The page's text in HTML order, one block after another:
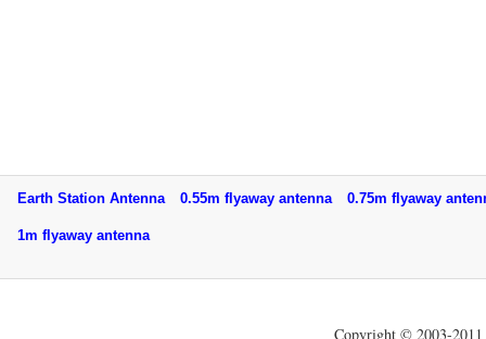
Earth Station Antenna 0.55m flyaway antenna 0.75m flyaway
1m flyaway antenna
Copyright © 2003-2011